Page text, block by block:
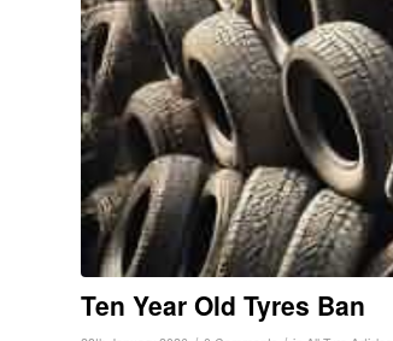
Ten Year Old Tyres Ban